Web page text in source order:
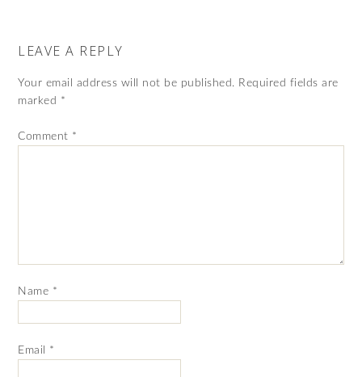
LEAVE A REPLY
Your email address will not be published. Required fields are
marked *
Comment *
Name *
Email *